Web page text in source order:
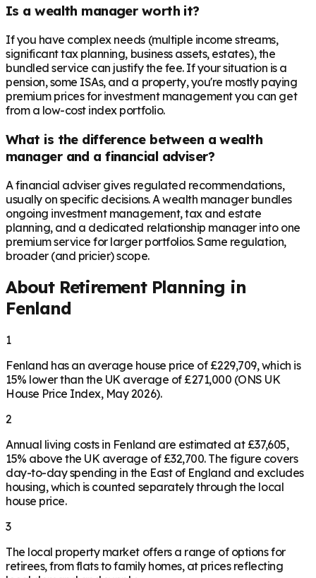
Is a wealth manager worth it?
If you have complex needs (multiple income streams,
significant tax planning, business assets, estates), the
bundled service can justify the fee. If your situation is a
pension, some ISAs, and a property, you're mostly paying
premium prices for investment management you can get
from a low-cost index portfolio.
What is the difference between a wealth
manager and a financial adviser?
A financial adviser gives regulated recommendations,
usually on specific decisions. A wealth manager bundles
ongoing investment management, tax and estate
planning, and a dedicated relationship manager into one
premium service for larger portfolios. Same regulation,
broader (and pricier) scope.
About Retirement Planning in
Fenland
1
Fenland has an average house price of £229,709, which is
15% lower than the UK average of £271,000 (ONS UK
House Price Index, May 2026).
2
Annual living costs in Fenland are estimated at £37,605,
15% above the UK average of £32,700. The figure covers
day-to-day spending in the East of England and excludes
housing, which is counted separately through the local
house price.
3
The local property market offers a range of options for
retirees, from flats to family homes, at prices reflecting